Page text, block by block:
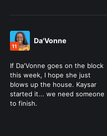
11
Da'Vonne
If Da'Vonne goes on the block
this week, I hope she just
blows up the house. Kaysar
started it... we need someone
to finish.